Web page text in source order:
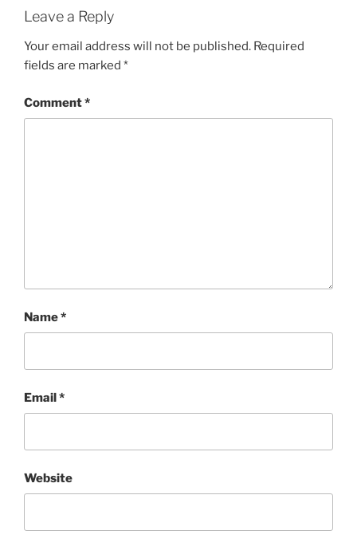
Leave a Reply
Your email address will not be published. Required
fields are marked *
Comment*
Name*
Email*
Website